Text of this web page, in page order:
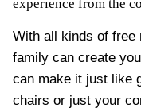
experience from the
With all kinds of free
family can create
can make it just like
chairs or just your